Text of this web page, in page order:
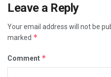
Leave a Reply
Your email address will not be
marked *
Comment *